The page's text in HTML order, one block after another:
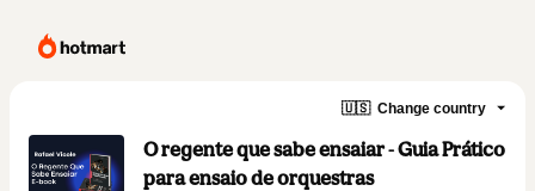
🇺🇸 Change country
O regente que sabe ensaiar - Guia Prático
para ensaio de orquestras